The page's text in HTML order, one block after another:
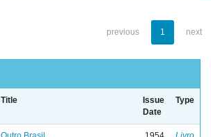
previous 1 next
Title
Issue
Date
Type